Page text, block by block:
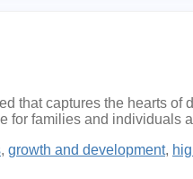
that captures the hearts of
for families and individuals
, growth and development,